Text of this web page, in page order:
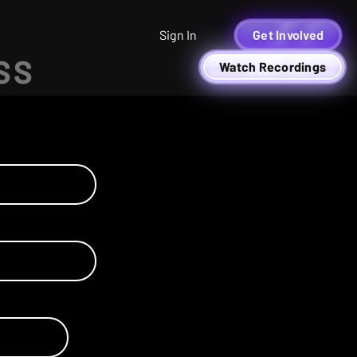
Sign In Get Involved
Watch Recordings